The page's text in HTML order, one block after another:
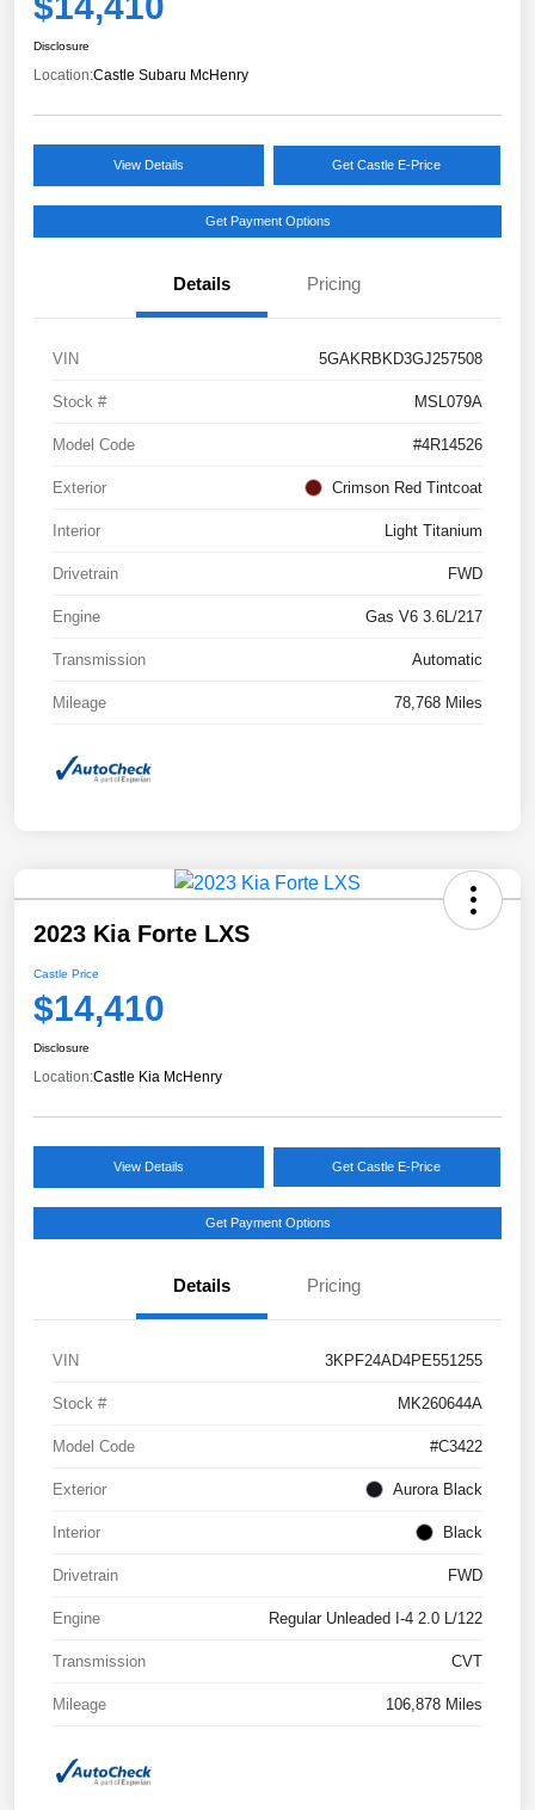
Disclosure
Location:Castle Subaru McHenry
View Details Get Castle E-Price
Get Payment Options
Details Pricing
VIN 5GAKRBKD3GJ257508
Stock # MSL079A
Model Code #4R14526
Exterior Crimson Red Tintcoat
Interior Light Titanium
Drivetrain FWD
Engine Gas V6 3.6L/217
Transmission Automatic
Mileage 78,768 Miles
2023 Kia Forte LXS
Castle Price
$14,410
Disclosure
Location:Castle Kia McHenry
View Details Get Castle E-Price
Get Payment Options
Details Pricing
VIN 3KPF24AD4PE551255
Stock # MK260644A
Model Code #C3422
Exterior Aurora Black
Interior Black
Drivetrain FWD
Engine Regular Unleaded I-4 2.0 L/122
Transmission CVT
Mileage 106,878 Miles